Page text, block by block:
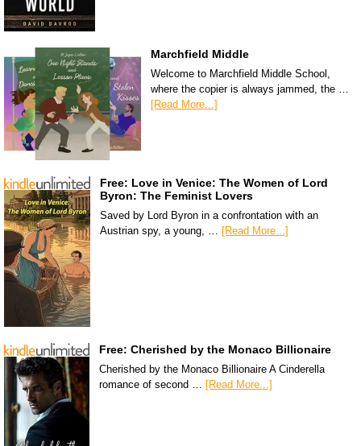
Marchfield Middle
Welcome to Marchfield Middle School,
where the copier is always jammed, the …
[Read More...]
Free: Love in Venice: The Women of Lord
Byron: The Feminist Lovers
Saved by Lord Byron in a confrontation with an
Austrian spy, a young, … [Read More...]
Free: Cherished by the Monaco Billionaire
Cherished by the Monaco Billionaire A Cinderella
romance of second … [Read More...]